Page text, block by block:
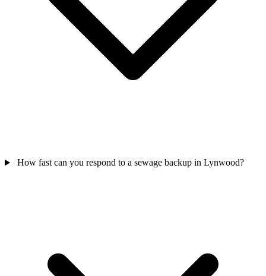
How fast can you respond to a sewage backup in Lynwood?